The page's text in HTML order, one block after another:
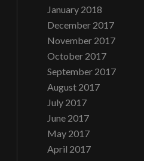
January 2018
December 2017
November 2017
October 2017
September 2017
August 2017
July 2017
June 2017
May 2017
April 2017